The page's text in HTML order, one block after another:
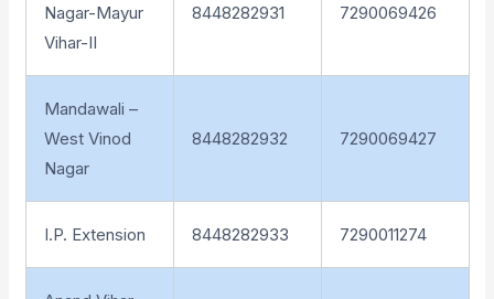
Nagar-Mayur
Vihar-II
8448282931 7290069426
Mandawali –
West Vinod
Nagar
8448282932 7290069427
I.P. Extension 8448282933 7290011274